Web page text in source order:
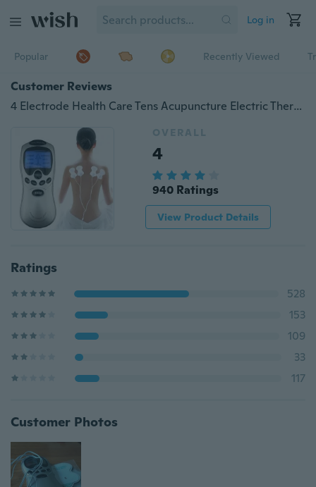
Log in
Popular Recently Viewed
Customer Reviews
4 Electrode Health Care Tens Acupuncture Electric Therapy Massageador Machine Pulse Body Slim
OVERALL
4
940 Ratings
View Product Details
Ratings
528
153
109
33
117
Customer Photos